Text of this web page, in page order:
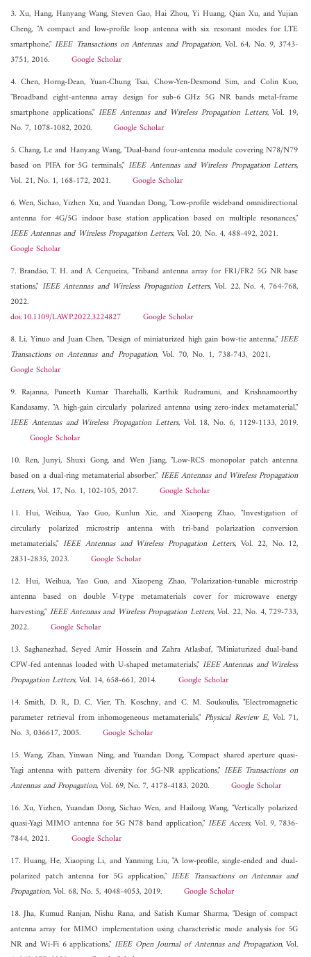
3. Xu, Hang, Hanyang Wang, Steven Gao, Hai Zhou, Yi Huang, Qian Xu, and Yujian
Cheng, "A compact and low-profile loop antenna with six resonant modes for LTE
smartphone,"IEEE Transactions on Antennas and Propagation, Vol. 64, No. 9, 3743-
3751, 2016. Google Scholar
4. Chen, Horng-Dean, Yuan-Chung Tsai, Chow-Yen-Desmond Sim, and Colin Kuo,
"Broadband eight-antenna array design for sub-6 GHz 5G NR bands metal-frame
smartphone applications," IEEE Antennas and Wireless Propagation Letters, Vol. 19,
No. 7, 1078-1082, 2020. Google Scholar
5. Chang, Le and Hanyang Wang, "Dual-band four-antenna module covering N78/N79
based on PIFA for 5G terminals,"IEEE Antennas and Wireless Propagation Letters,
Vol. 21, No. 1, 168-172, 2021. Google Scholar
6. Wen, Sichao, Yizhen Xu, and Yuandan Dong, "Low-profile wideband omnidirectional
antenna for 4G/5G indoor base station application based on multiple resonances,"
IEEE Antennas and Wireless Propagation Letters, Vol. 20, No. 4, 488-492, 2021.
Google Scholar
7. Brandão, T. H. and A. Cerqueira, "Triband antenna array for FR1/FR2 5G NR base
stations," IEEE Antennas and Wireless Propagation Letters, Vol. 22, No. 4, 764-768,
2022.
doi:10.1109/LAWP.2022.3224827
Google Scholar
8. Li, Yinuo and Juan Chen, "Design of miniaturized high gain bow-tie antenna,"IEEE
Transactions on Antennas and Propagation, Vol. 70, No. 1, 738-743, 2021.
Google Scholar
9. Rajanna, Puneeth Kumar Tharehalli, Karthik Rudramuni, and Krishnamoorthy
Kandasamy, "A high-gain circularly polarized antenna using zero-index metamaterial,"
IEEE Antennas and Wireless Propagation Letters, Vol. 18, No. 6, 1129-1133, 2019.
Google Scholar
10. Ren, Junyi, Shuxi Gong, and Wen Jiang, "Low-RCS monopolar patch antenna
based on a dual-ring metamaterial absorber," IEEE Antennas and Wireless Propagation
Letters, Vol. 17, No. 1, 102-105, 2017. Google Scholar
11. Hui, Weihua, Yao Guo, Kunlun Xie, and Xiaopeng Zhao, "Investigation of
circularly polarized microstrip antenna with tri-band polarization conversion
metamaterials," IEEE Antennas and Wireless Propagation Letters, Vol. 22, No. 12,
2831-2835, 2023. Google Scholar
12. Hui, Weihua, Yao Guo, and Xiaopeng Zhao, "Polarization-tunable microstrip
antenna based on double V-type metamaterials cover for microwave energy
harvesting," IEEE Antennas and Wireless Propagation Letters, Vol. 22, No. 4, 729-733,
2022. Google Scholar
13. Saghanezhad, Seyed Amir Hossein and Zahra Atlasbaf, "Miniaturized dual-band
CPW-fed antennas loaded with U-shaped metamaterials," IEEE Antennas and Wireless
Propagation Letters, Vol. 14, 658-661, 2014. Google Scholar
14. Smith, D. R., D. C. Vier, Th. Koschny, and C. M. Soukoulis, "Electromagnetic
parameter retrieval from inhomogeneous metamaterials,"Physical Review E, Vol. 71,
No. 3, 036617, 2005. Google Scholar
15. Wang, Zhan, Yinwan Ning, and Yuandan Dong, "Compact shared aperture quasi-
Yagi antenna with pattern diversity for 5G-NR applications," IEEE Transactions on
Antennas and Propagation, Vol. 69, No. 7, 4178-4183, 2020. Google Scholar
16. Xu, Yizhen, Yuandan Dong, Sichao Wen, and Hailong Wang, "Vertically polarized
quasi-Yagi MIMO antenna for 5G N78 band application," IEEE Access, Vol. 9, 7836-
7844, 2021. Google Scholar
17. Huang, He, Xiaoping Li, and Yanming Liu, "A low-profile, single-ended and dual-
polarized patch antenna for 5G application," IEEE Transactions on Antennas and
Propagation, Vol. 68, No. 5, 4048-4053, 2019. Google Scholar
18. Jha, Kumud Ranjan, Nishu Rana, and Satish Kumar Sharma, "Design of compact
antenna array for MIMO implementation using characteristic mode analysis for 5G
NR and Wi-Fi 6 applications,"IEEE Open Journal of Antennas and Propagation, Vol.